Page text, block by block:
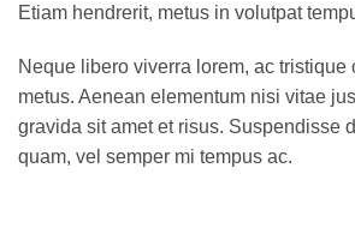
Etiam hendrerit, metus in volutpat
Neque libero viverra lorem, ac tristique
metus. Aenean elementum nisi vitae
gravida sit amet et risus. Suspendisse
quam, vel semper mi tempus ac.